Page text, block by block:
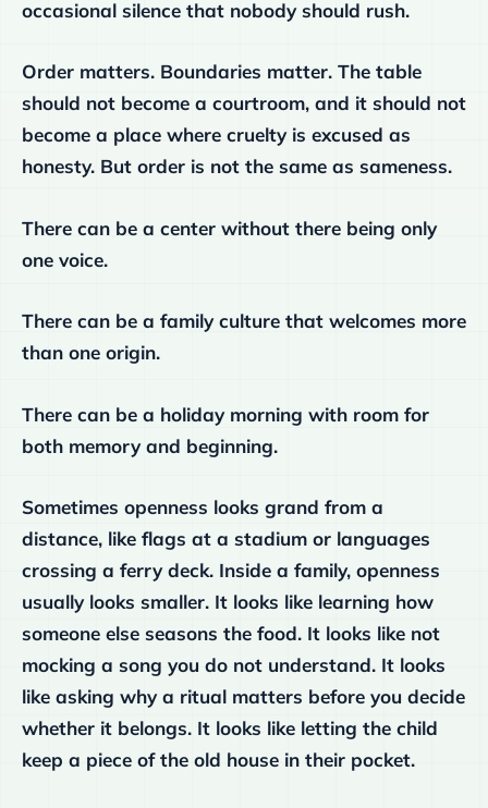
occasional silence that nobody should rush.
Order matters. Boundaries matter. The table
should not become a courtroom, and it should not
become a place where cruelty is excused as
honesty. But order is not the same as sameness.
There can be a center without there being only
one voice.
There can be a family culture that welcomes more
than one origin.
There can be a holiday morning with room for
both memory and beginning.
Sometimes openness looks grand from a
distance, like flags at a stadium or languages
crossing a ferry deck. Inside a family, openness
usually looks smaller. It looks like learning how
someone else seasons the food. It looks like not
mocking a song you do not understand. It looks
like asking why a ritual matters before you decide
whether it belongs. It looks like letting the child
keep a piece of the old house in their pocket.